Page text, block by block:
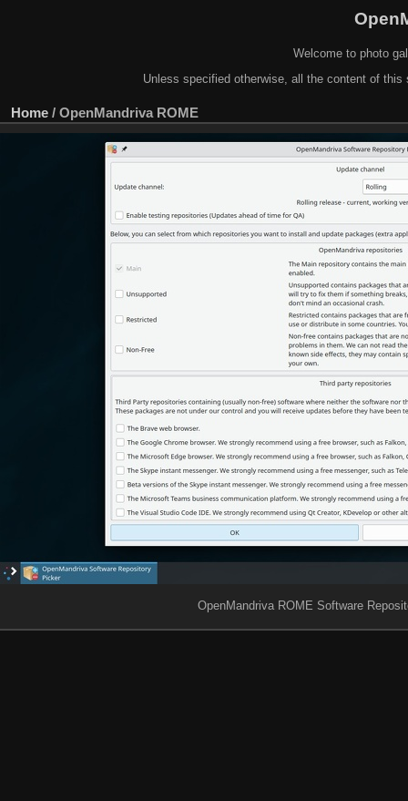
Welcome to photo
Unless specified otherwise, all the content of
Home / OpenMandriva ROME
OpenMandriva ROME Software